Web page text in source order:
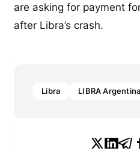
are asking for payment
after Libra’s crash.
Libra LIBRA Argentina